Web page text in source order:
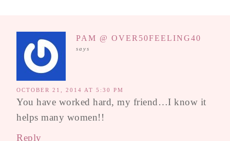
PAM @ OVER50FEELING40
says
OCTOBER 21, 2014 AT 5:30 PM
You have worked hard, my friend…I know it
helps many women!!
Reply